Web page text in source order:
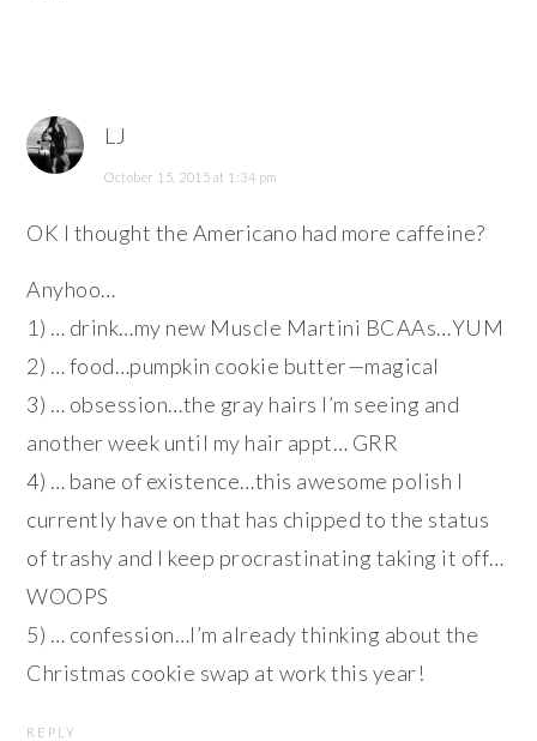
LJ
October 15, 2015 at 1:34 pm
OK I thought the Americano had more caffeine?
Anyhoo…
1) … drink…my new Muscle Martini BCAAs…YUM
2) … food…pumpkin cookie butter—magical
3) … obsession…the gray hairs I’m seeing and
another week until my hair appt… GRR
4) … bane of existence…this awesome polish I
currently have on that has chipped to the status
of trashy and I keep procrastinating taking it off…
WOOPS
5) … confession…I’m already thinking about the
Christmas cookie swap at work this year!
REPLY